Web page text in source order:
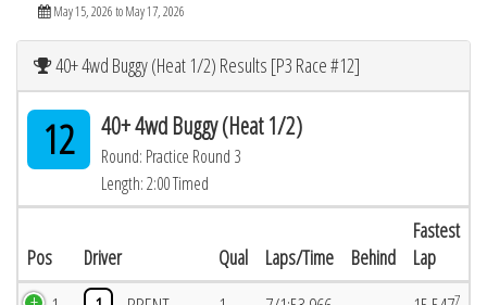
May 15, 2026 to May 17, 2026
40+ 4wd Buggy (Heat 1/2) Results [P3 Race #12]
12 40+ 4wd Buggy (Heat 1/2)
Round: Practice Round 3
Length: 2:00 Timed
Pos Driver Qual Laps/Time Behind
Fastest
Lap
7